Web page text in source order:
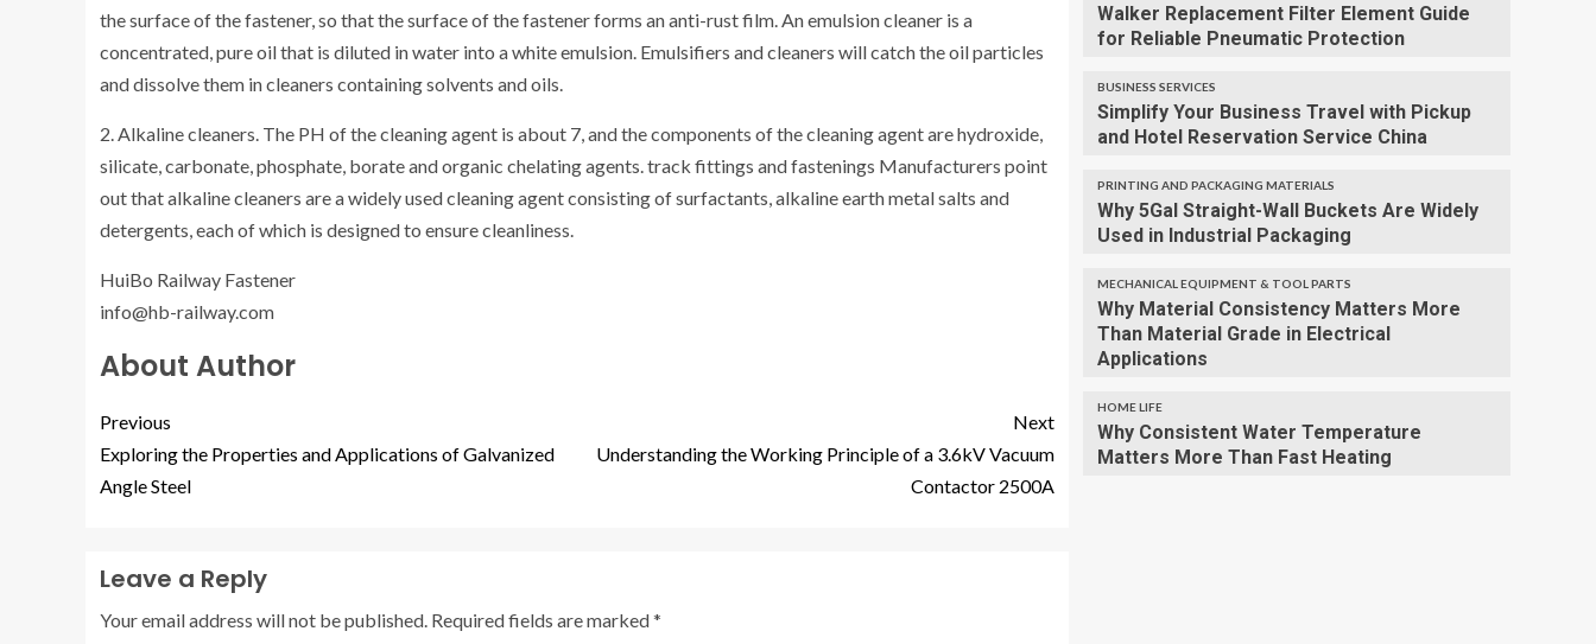
the surface of the fastener, so that the surface of the fastener forms an anti-rust film. An emulsion cleaner is a
concentrated, pure oil that is diluted in water into a white emulsion. Emulsifiers and cleaners will catch the oil particles
and dissolve them in cleaners containing solvents and oils.
2. Alkaline cleaners. The PH of the cleaning agent is about 7, and the components of the cleaning agent are hydroxide,
silicate, carbonate, phosphate, borate and organic chelating agents. track fittings and fastenings Manufacturers point
out that alkaline cleaners are a widely used cleaning agent consisting of surfactants, alkaline earth metal salts and
detergents, each of which is designed to ensure cleanliness.
HuiBo Railway Fastener
info@hb-railway.com
About Author
Previous
Exploring the Properties and Applications of Galvanized
Angle Steel
Next
Understanding the Working Principle of a 3.6kV Vacuum
Contactor 2500A
Leave a Reply
Your email address will not be published. Required fields are marked*
Walker Replacement Filter Element Guide
for Reliable Pneumatic Protection
BUSINESS SERVICES
Simplify Your Business Travel with Pickup
and Hotel Reservation Service China
PRINTING AND PACKAGING MATERIALS
Why 5Gal Straight-Wall Buckets Are Widely
Used in Industrial Packaging
MECHANICAL EQUIPMENT & TOOL PARTS
Why Material Consistency Matters More
Than Material Grade in Electrical
Applications
HOME LIFE
Why Consistent Water Temperature
Matters More Than Fast Heating